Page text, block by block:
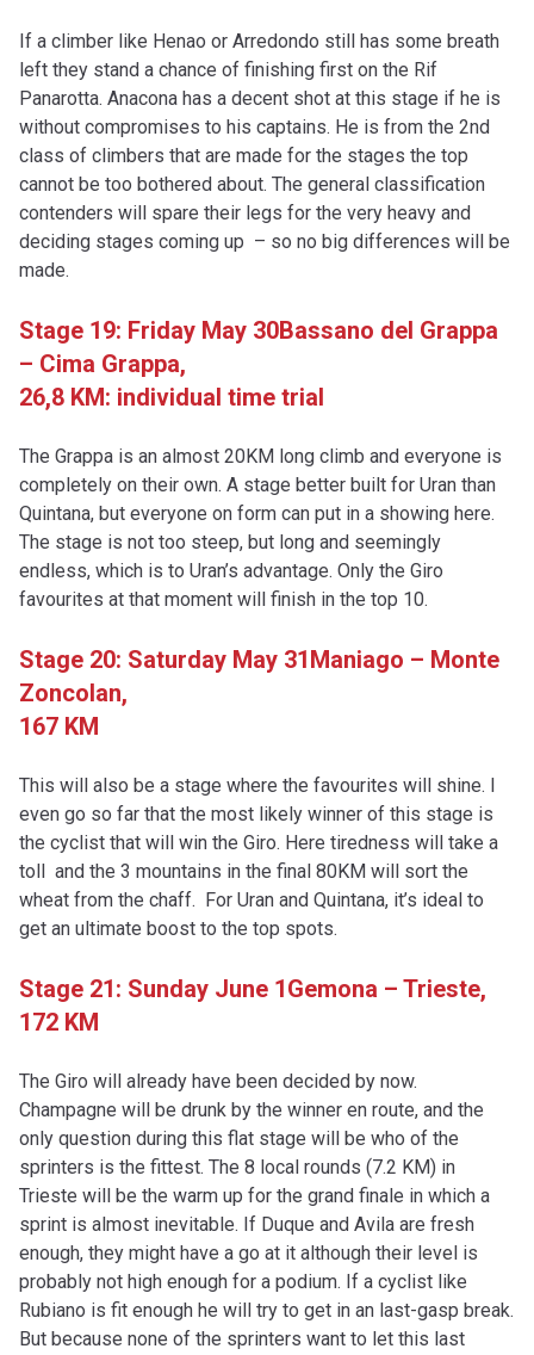
If a climber like Henao or Arredondo still has some breath
left they stand a chance of finishing first on the Rif
Panarotta. Anacona has a decent shot at this stage if he is
without compromises to his captains. He is from the 2nd
class of climbers that are made for the stages the top
cannot be too bothered about. The general classification
contenders will spare their legs for the very heavy and
deciding stages coming up – so no big differences will be
made.
Stage 19: Friday May 30Bassano del Grappa
– Cima Grappa,
26,8 KM: individual time trial
The Grappa is an almost 20KM long climb and everyone is
completely on their own. A stage better built for Uran than
Quintana, but everyone on form can put in a showing here.
The stage is not too steep, but long and seemingly
endless, which is to Uran’s advantage. Only the Giro
favourites at that moment will finish in the top 10.
Stage 20: Saturday May 31Maniago – Monte
Zoncolan,
167 KM
This will also be a stage where the favourites will shine. I
even go so far that the most likely winner of this stage is
the cyclist that will win the Giro. Here tiredness will take a
toll and the 3 mountains in the final 80KM will sort the
wheat from the chaff. For Uran and Quintana, it’s ideal to
get an ultimate boost to the top spots.
Stage 21: Sunday June 1Gemona – Trieste,
172 KM
The Giro will already have been decided by now.
Champagne will be drunk by the winner en route, and the
only question during this flat stage will be who of the
sprinters is the fittest. The 8 local rounds (7.2 KM) in
Trieste will be the warm up for the grand finale in which a
sprint is almost inevitable. If Duque and Avila are fresh
enough, they might have a go at it although their level is
probably not high enough for a podium. If a cyclist like
Rubiano is fit enough he will try to get in an last-gasp break.
But because none of the sprinters want to let this last